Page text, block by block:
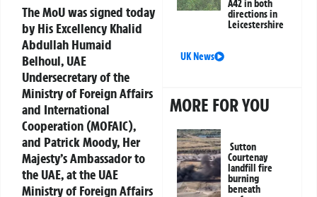
The MoU was signed today
by His Excellency Khalid
Abdullah Humaid
Belhoul, UAE
Undersecretary of the
Ministry of Foreign Affairs
and International
Cooperation (MOFAIC),
and Patrick Moody, Her
Majesty’s Ambassador to
the UAE, at the UAE
Ministry of Foreign Affairs
A42 in both
directions in
Leicestershire
UK News
MORE FOR YOU
Sutton
Courtenay
landfill fire
burning
beneath